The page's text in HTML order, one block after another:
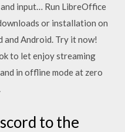
input… Run LibreOffice
or installation on
and Android. Try it now!
to let enjoy streaming
in offline mode at zero
to the